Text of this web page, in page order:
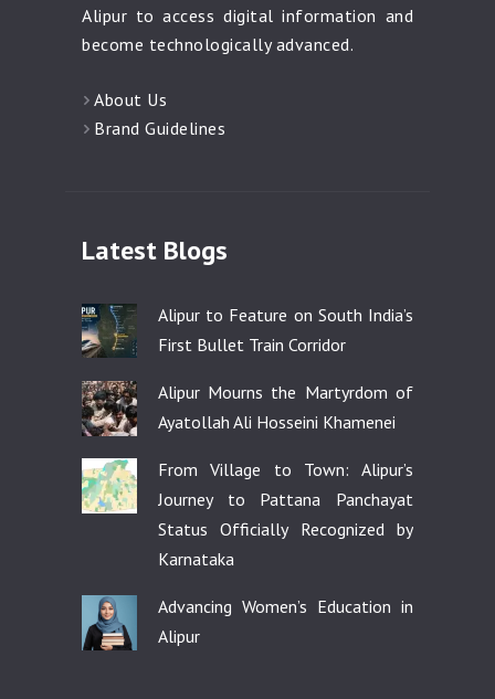
Alipur to access digital information and
become technologically advanced.
About Us
Brand Guidelines
Latest Blogs
Alipur to Feature on South India’s
First Bullet Train Corridor
Alipur Mourns the Martyrdom of
Ayatollah Ali Hosseini Khamenei
From Village to Town: Alipur’s
Journey to Pattana Panchayat
Status Officially Recognized by
Karnataka
Advancing Women’s Education in
Alipur